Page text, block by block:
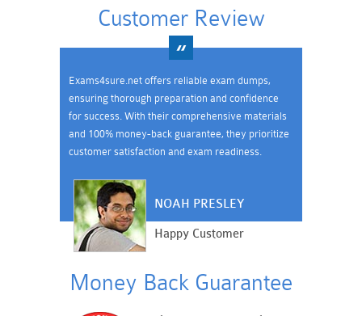
Customer Review
Exams4sure.net offers reliable exam dumps,
ensuring thorough preparation and confidence
for success. With their comprehensive materials
and 100% money-back guarantee, they prioritize
customer satisfaction and exam readiness.
NOAH PRESLEY
Happy Customer
Money Back Guarantee